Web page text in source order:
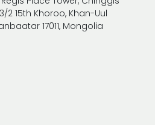
2 15th Khoroo, Khan-Uul
17011, Mongolia